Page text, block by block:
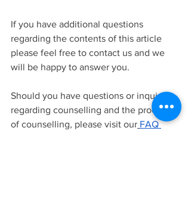
If you have additional questions
regarding the contents of this article
please feel free to contact us and we
will be happy to answer you.
Should you have questions or inquiries
regarding counselling and the process
of counselling, please visit our FAQ